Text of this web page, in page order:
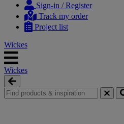
content
navigation
Sign-in / Register
Track my order
Project list
Wickes
Wickes